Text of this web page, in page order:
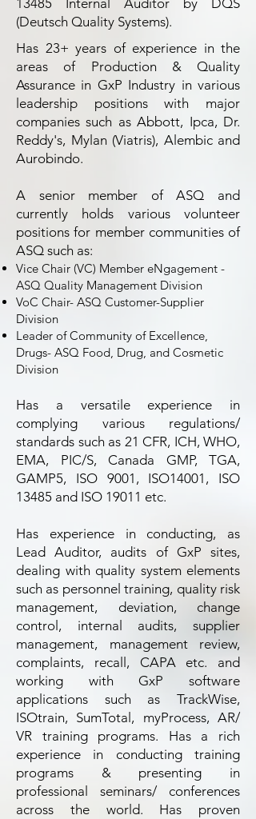
13485 Internal Auditor by DQS
(Deutsch Quality Systems).
Has 23+ years of experience in the
areas of Production & Quality
Assurance in GxP Industry in various
leadership positions with major
companies such as Abbott, Ipca, Dr.
Reddy's, Mylan (Viatris), Alembic and
Aurobindo.
A senior member of ASQ and
currently holds various volunteer
positions for member communities of
ASQ such as:
Vice Chair (VC) Member eNgagement -
ASQ Quality Management Division
VoC Chair- ASQ Customer-Supplier
Division
Leader of Community of Excellence,
Drugs- ASQ Food, Drug, and Cosmetic
Division
Has a versatile experience in
complying various regulations/
standards such as 21 CFR, ICH, WHO,
EMA, PIC/S, Canada GMP, TGA,
GAMP5, ISO 9001, ISO14001, ISO
13485 and ISO 19011 etc.
Has experience in conducting, as
Lead Auditor, audits of GxP sites,
dealing with quality system elements
such as personnel training, quality risk
management, deviation, change
control, internal audits, supplier
management, management review,
complaints, recall, CAPA etc. and
working with GxP software
applications such as TrackWise,
ISOtrain, SumTotal, myProcess, AR/
VR training programs. Has a rich
experience in conducting training
programs & presenting in
professional seminars/ conferences
across the world. Has proven